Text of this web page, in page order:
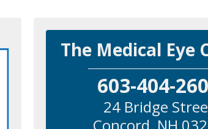
The Medical Eye
603-404-
24 Bridge
Concord, NH